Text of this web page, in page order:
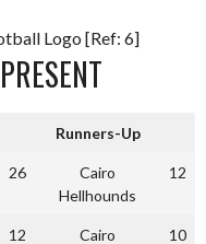
Logo [Ref: 6]
Runners-Up
26
Cairo
Hellhounds
12
12
Cairo
10